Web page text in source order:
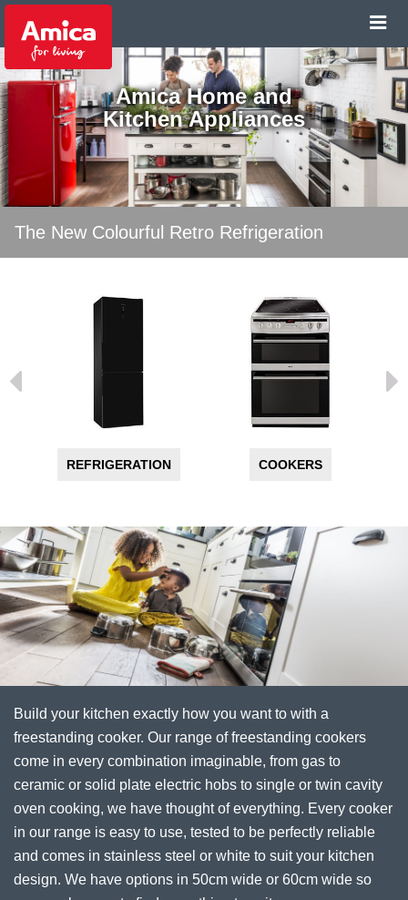
Amica Home and
Kitchen Appliances
The New Colourful Retro Refrigeration
REFRIGERATION COOKERS
Build your kitchen exactly how you want to with a
freestanding cooker. Our range of freestanding cookers
come in every combination imaginable, from gas to
ceramic or solid plate electric hobs to single or twin cavity
oven cooking, we have thought of everything. Every cooker
in our range is easy to use, tested to be perfectly reliable
and comes in stainless steel or white to suit your kitchen
design. We have options in 50cm wide or 60cm wide so